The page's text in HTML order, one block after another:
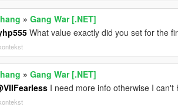
»Gang War [.NET]
What value exactly did you set for the
»Gang War [.NET]
I need more info otherwise I can't